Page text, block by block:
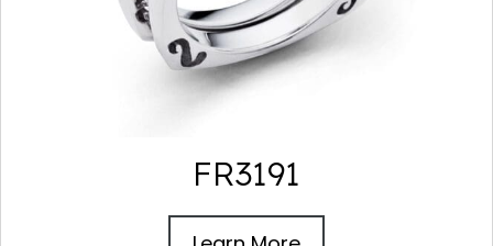
FR3191